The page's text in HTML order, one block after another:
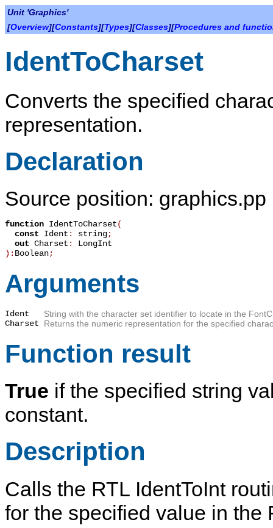
Unit 'Graphics'
[Overview][Constants][Types][Classes][Procedures and
IdentToCharset
Converts the specified
representation.
Declaration
Source position: graphics.pp
function IdentToCharset(
const Ident : string;
out Charset : LongInt
): Boolean;
Arguments
Ident
String with the character set identifier to locate in the
Charset
Returns the numeric representation for the specified
Function result
True if the specified string
constant.
Description
Calls the RTL IdentToInt
for the specified value in the